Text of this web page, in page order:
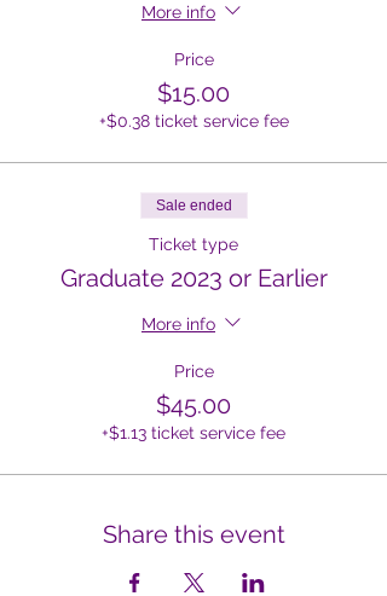
More info
Price
$15.00
+$0.38 ticket service fee
Sale ended
Ticket type
Graduate 2023 or Earlier
More info
Price
$45.00
+$1.13 ticket service fee
Share this event